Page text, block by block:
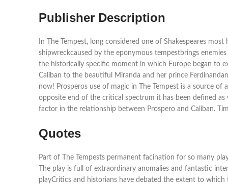
Publisher Description
In The Tempest, long considered one of Shakespeares
shipwreckcaused by the eponymous tempestbrings
the historically specific moment in which Europe began to
Caliban to the beautiful Miranda and her prince
now! Prosperos use of magic in The Tempest is a source
opposite end of the critical spectrum it has been defined
factor in the relationship between Prospero and Caliban.
Quotes
Part of The Tempests permanent facination for so many
The play is full of extraordinary anomalies and fantastic
playCritics and historians have debated the extent to which